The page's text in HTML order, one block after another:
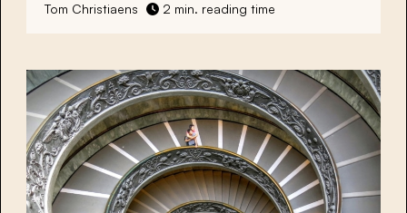
Tom Christiaens 2 min. reading time